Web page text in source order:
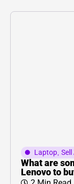
Laptop,
What are
Lenovo to